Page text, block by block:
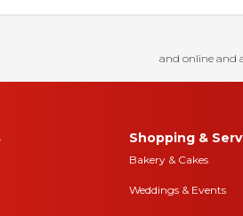
and online and
Shopping &
Bakery & Cakes
Weddings & Events